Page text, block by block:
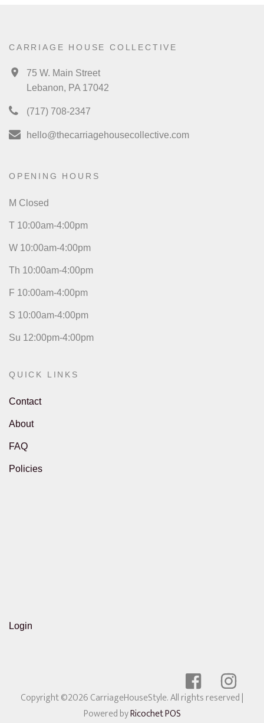
CARRIAGE HOUSE COLLECTIVE
75 W. Main Street
Lebanon, PA 17042
(717) 708-2347
hello@thecarriagehousecollective.com
OPENING HOURS
M Closed
T 10:00am-4:00pm
W 10:00am-4:00pm
Th 10:00am-4:00pm
F 10:00am-4:00pm
S 10:00am-4:00pm
Su 12:00pm-4:00pm
QUICK LINKS
Contact
About
FAQ
Policies
Login
Copyright ©2026 CarriageHouseStyle. All rights reserved|
Powered byRicochet POS